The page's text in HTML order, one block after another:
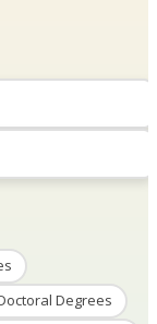
Degrees